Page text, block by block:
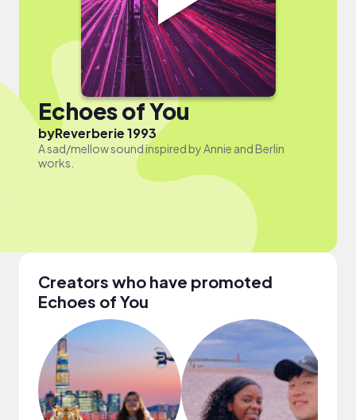
Echoes of You
byReverberie 1993
A sad/mellow sound inspired by Annie and Berlin
works.
Creators who have promoted
Echoes of You